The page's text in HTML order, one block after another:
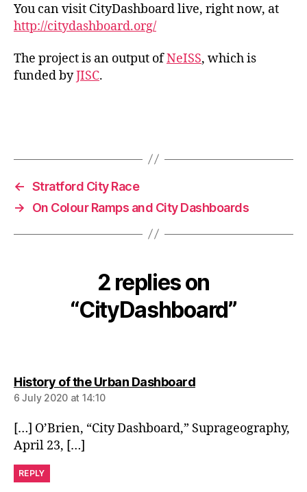
You can visit CityDashboard live, right now, at
http://citydashboard.org/
The project is an output ofNeISS, which is
funded byJISC.
← Stratford City Race
→
On Colour Ramps and City Dashboards
2 replies on
“CityDashboard”
History of the Urban Dashboardsays:
6 July 2020 at 14:10
[…] O’Brien, “City Dashboard,” Suprageography,
April 23, […]
REPLY